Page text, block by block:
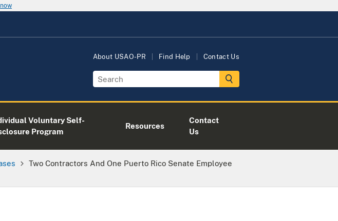
About USAO-PR Find Help Contact Us
Voluntary Self-
Program
Resources
Contact
Us
Two Contractors And One Puerto Rico Senate Employee